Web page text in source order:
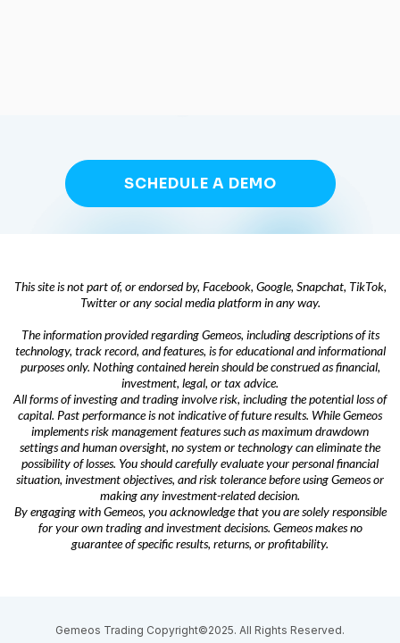
SCHEDULE A DEMO
This site is not part of, or endorsed by, Facebook, Google, Snapchat, TikTok,
Twitter or any social media platform in any way.
The information provided regarding Gemeos, including descriptions of its
technology, track record, and features, is for educational and informational
purposes only. Nothing contained herein should be construed as financial,
investment, legal, or tax advice.
All forms of investing and trading involve risk, including the potential loss of
capital. Past performance is not indicative of future results. While Gemeos
implements risk management features such as maximum drawdown
settings and human oversight, no system or technology can eliminate the
possibility of losses. You should carefully evaluate your personal financial
situation, investment objectives, and risk tolerance before using Gemeos or
making any investment-related decision.
By engaging with Gemeos, you acknowledge that you are solely responsible
for your own trading and investment decisions. Gemeos makes no
guarantee of specific results, returns, or profitability.
Gemeos Trading Copyright©2025. All Rights Reserved.